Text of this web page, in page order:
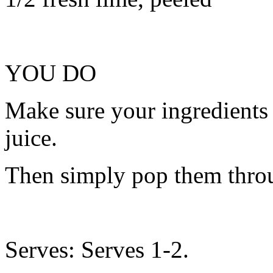
YOU DO
Make sure your
juice.
Then simply pop them
Serves: Serves 1-2.